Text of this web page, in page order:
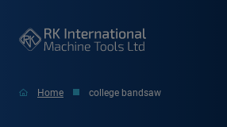
Home college bandsaw